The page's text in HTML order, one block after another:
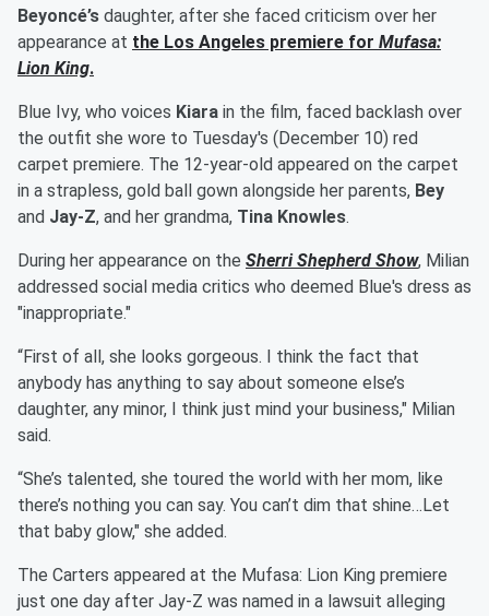
Beyoncé’s daughter, after she faced criticism over her
appearance at the Los Angeles premiere for Mufasa:
Lion King.
Blue Ivy, who voices Kiara in the film, faced backlash over
the outfit she wore to Tuesday's (December 10) red
carpet premiere. The 12-year-old appeared on the carpet
in a strapless, gold ball gown alongside her parents, Bey
and Jay-Z, and her grandma, Tina Knowles.
During her appearance on the Sherri Shepherd Show, Milian
addressed social media critics who deemed Blue's dress as
"inappropriate."
“First of all, she looks gorgeous. I think the fact that
anybody has anything to say about someone else’s
daughter, any minor, I think just mind your business," Milian
said.
“She’s talented, she toured the world with her mom, like
there’s nothing you can say. You can’t dim that shine…Let
that baby glow," she added.
The Carters appeared at the Mufasa: Lion King premiere
just one day after Jay-Z was named in a lawsuit alleging